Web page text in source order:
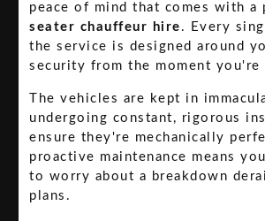
peace of mind that comes with a
seater chauffeur hire . Every
the service is designed around
security from the moment you're
The vehicles are kept in
undergoing constant, rigorous
ensure they're mechanically
proactive maintenance means
to worry about a breakdown
plans.